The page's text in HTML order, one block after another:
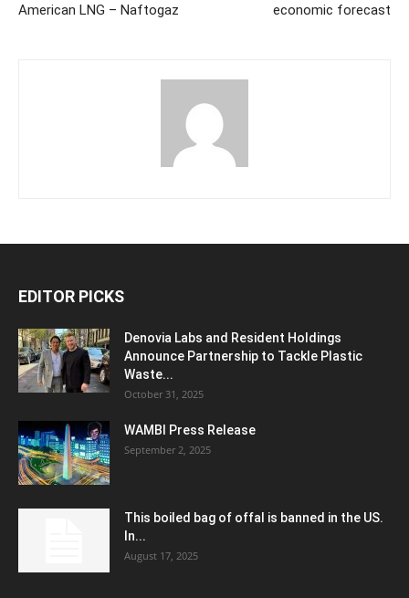
American LNG – Naftogaz
economic forecast
EDITOR PICKS
Denovia Labs and Resident Holdings
Announce Partnership to Tackle Plastic
Waste...
October 31, 2025
WAMBI Press Release
September 2, 2025
This boiled bag of offal is banned in the US.
In...
August 17, 2025